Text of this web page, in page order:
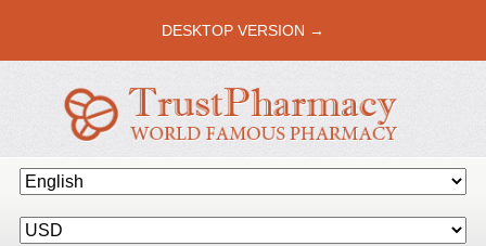
DESKTOP VERSION →